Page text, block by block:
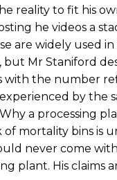
reality to fit his
he videos a
are widely used in
but Mr Staniford
with the number
by the
a processing
of mortality bins is
never come
plant. His claims